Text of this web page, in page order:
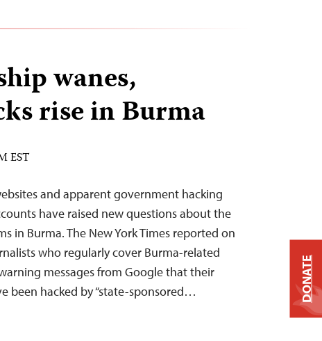
wanes,
rise in Burma
EST
and apparent government hacking
have raised new questions about the
in Burma. The New York Times reported on
who regularly cover Burma-related
messages from Google that their
been hacked by “state-sponsored…
DONATE